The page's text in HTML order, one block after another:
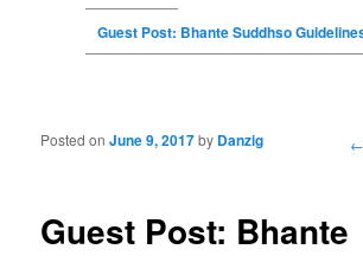
Guest Post: Bhante Suddhso
Post navigation ←
Guest Post: Bhante
Posted onJune 9, 2017by Danzig